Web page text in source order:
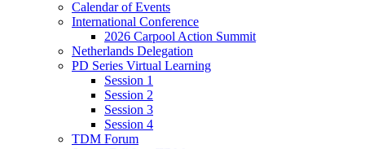
Calendar of Events
International Conference
2026 Carpool Action Summit
Netherlands Delegation
PD Series Virtual Learning
Session 1
Session 2
Session 3
Session 4
TDM Forum